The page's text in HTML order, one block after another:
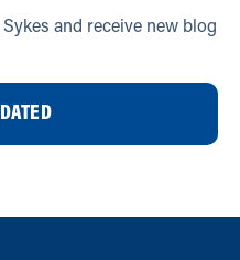
and receive new blog